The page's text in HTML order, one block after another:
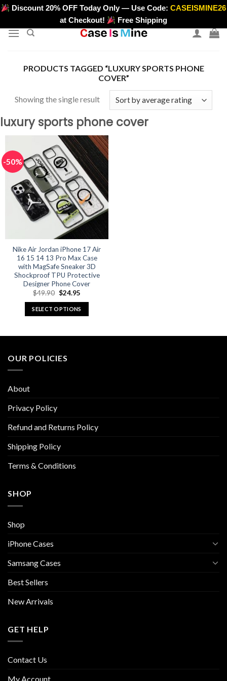
Skip
content
>
Discount 20% OFF Today Only — Use Code:CASEISMINE26
at Checkout!
Free Shipping
PRODUCTS TAGGED “LUXURY SPORTS PHONE
COVER”
Showing the single result
luxury sports phone cover
-50%
Nike Air Jordan iPhone 17 Air
16 15 14 13 Pro Max Case
with MagSafe Sneaker 3D
Shockproof TPU Protective
Designer Phone Cover
$49.90 Original
was:
$49.90.
$24.95Current
is:
$24.95.
SELECT OPTIONS
variants.
be
on
product
OUR POLICIES
About
Privacy Policy
Refund and Returns Policy
Shipping Policy
Terms & Conditions
SHOP
Shop
iPhone Cases
Samsang Cases
Best Sellers
New Arrivals
GET HELP
Contact Us
My Account